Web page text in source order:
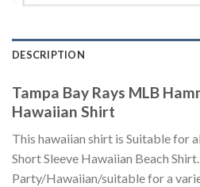
DESCRIPTION
Tampa Bay Rays MLB
Hawaiian Shirt
This hawaiian shirt is Suitable for
Short Sleeve Hawaiian Beach
Party/Hawaiian/suitable for a